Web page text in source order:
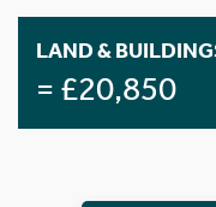
LAND &
= £20,850